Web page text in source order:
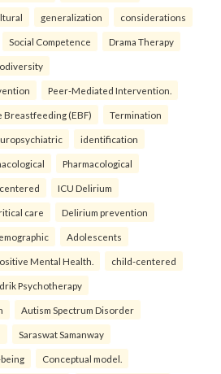
generalization considerations
Social Competence Drama Therapy
Peer-Mediated Intervention.
Breastfeeding (EBF) Termination
identification
Pharmacological
ICU Delirium
care Delirium prevention
Adolescents
Mental Health. child-centered
Psychotherapy
Autism Spectrum Disorder
Saraswat Samanway
Conceptual model.